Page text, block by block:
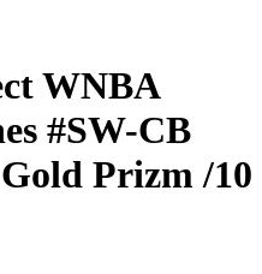
WNBA
#SW-CB
Gold Prizm/10